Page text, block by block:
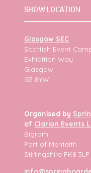
SHOW LOCATION
Glasgow SEC
Scottish Event
Exhibition Way
Glasgow
G3 8YW
Organised by
of Clarion Events
Bigram
Port of Menteith
Stirlingshire FK8 3LF